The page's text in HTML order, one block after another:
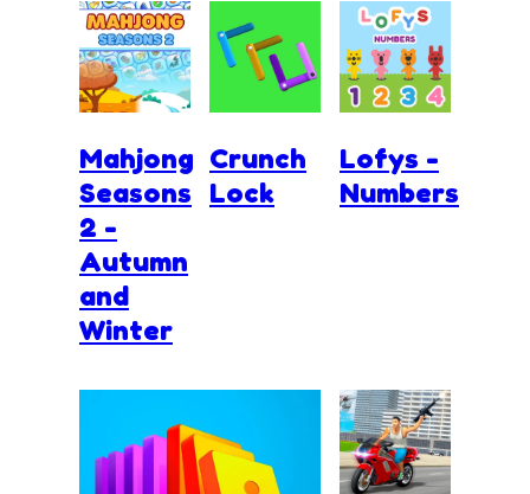
Mahjong
Seasons
2 -
Autumn
and
Winter
Crunch
Lock
Lofys -
Numbers